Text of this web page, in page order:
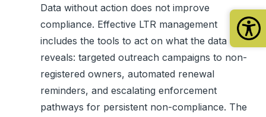
Data without action does not improve
compliance. Effective LTR management
includes the tools to act on what the data
reveals: targeted outreach campaigns to non-
registered owners, automated renewal
reminders, and escalating enforcement
pathways for persistent non-compliance. The